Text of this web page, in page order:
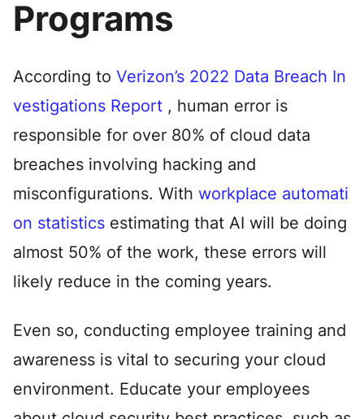
Programs
According to Verizon’s 2022 Data Breach In
vestigations Report , human error is
responsible for over 80% of cloud data
breaches involving hacking and
misconfigurations. With workplace automati
on statistics estimating that AI will be doing
almost 50% of the work, these errors will
likely reduce in the coming years.
Even so, conducting employee training and
awareness is vital to securing your cloud
environment. Educate your employees